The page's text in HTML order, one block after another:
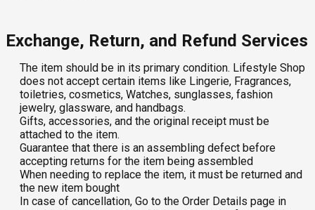
Exchange, Return, and Refund Services
The item should be in its primary condition. Lifestyle Shop
does not accept certain items like Lingerie, Fragrances,
toiletries, cosmetics, Watches, sunglasses, fashion
jewelry, glassware, and handbags.
Gifts, accessories, and the original receipt must be
attached to the item.
Guarantee that there is an assembling defect before
accepting returns for the item being assembled
When needing to replace the item, it must be returned and
the new item bought
In case of cancellation, Go to the Order Details page in